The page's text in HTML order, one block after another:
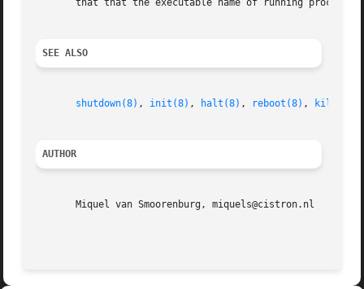
that that the executable name of running
SEE ALSO
shutdown(8) , init(8) , halt(8) , reboot(8) ,
AUTHOR
       Miquel van Smoorenburg, miquels@cistron.nl